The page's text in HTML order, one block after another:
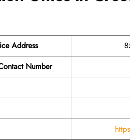
Address
Number